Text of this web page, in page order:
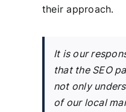
their approach.
It is our
that the SEO
not only
of our local